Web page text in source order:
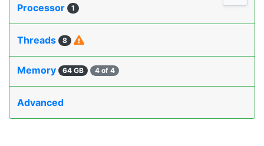
Processor
1
Threads 8
Memory 64 GB 4 of 4
Advanced